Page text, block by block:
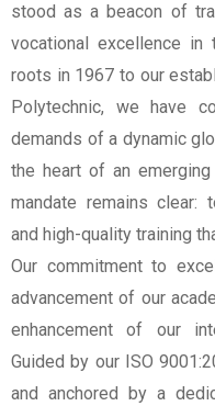
stood as a beacon of
vocational excellence in
roots in 1967 to our
Polytechnic, we have
demands of a dynamic
the heart of an
mandate remains clear:
and high-quality training
Our commitment to
advancement of our
enhancement of our
Guided by our ISO
and anchored by a